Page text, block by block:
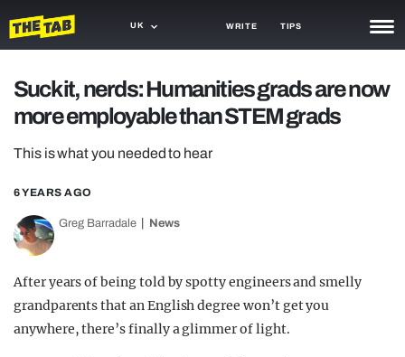
UK WRITE TIPS
TRASH
GAMING
AGENDA
TRENDS
GUIDES
Suck it, nerds: Humanities grads are now
more employable than STEM grads
This is what you needed to hear
6 YEARS AGO
Greg Barradale News
After years of being told by spotty engineers and smelly
grandparents that an English degree won’t get you
anywhere, there’s finally a glimmer of light.